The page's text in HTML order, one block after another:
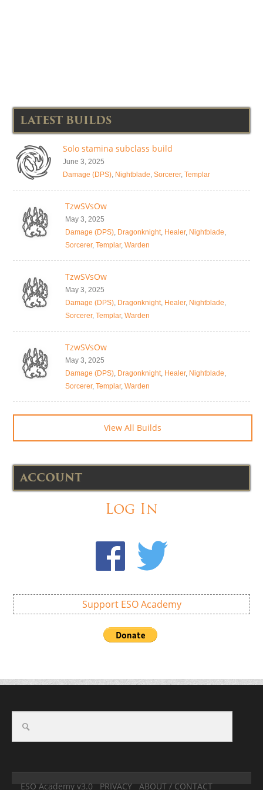
LATEST BUILDS
Solo stamina subclass build
June 3, 2025
Damage (DPS), Nightblade, Sorcerer, Templar
TzwSVsOw
May 3, 2025
Damage (DPS), Dragonknight, Healer, Nightblade,
Sorcerer, Templar, Warden
TzwSVsOw
May 3, 2025
Damage (DPS), Dragonknight, Healer, Nightblade,
Sorcerer, Templar, Warden
TzwSVsOw
May 3, 2025
Damage (DPS), Dragonknight, Healer, Nightblade,
Sorcerer, Templar, Warden
View All Builds
ACCOUNT
Log In
Support ESO Academy
ESO Academy v3.0 PRIVACY ABOUT / CONTACT